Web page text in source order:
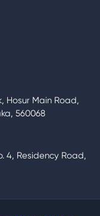
Hosur Main Road,
560068
4, Residency Road,